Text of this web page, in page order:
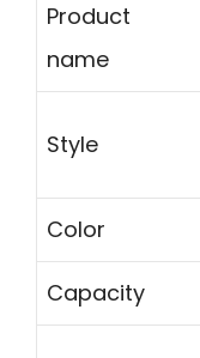
Product
name
Style
Color
Capacity